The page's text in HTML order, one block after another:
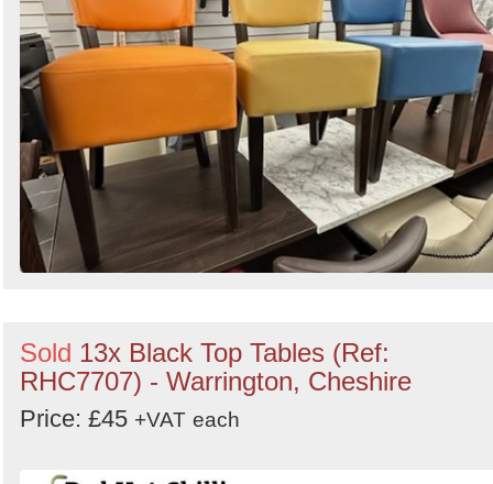
Sold 13x Black Top Tables (Ref:
RHC7707) - Warrington, Cheshire
Price: £45 +VAT each